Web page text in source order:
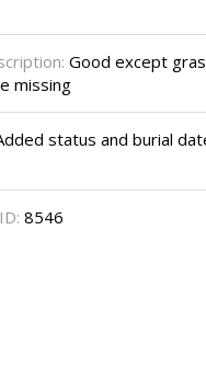
Good except
missing
status and burial
8546